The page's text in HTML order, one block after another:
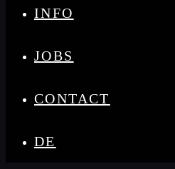
INFO
JOBS
CONTACT
DE